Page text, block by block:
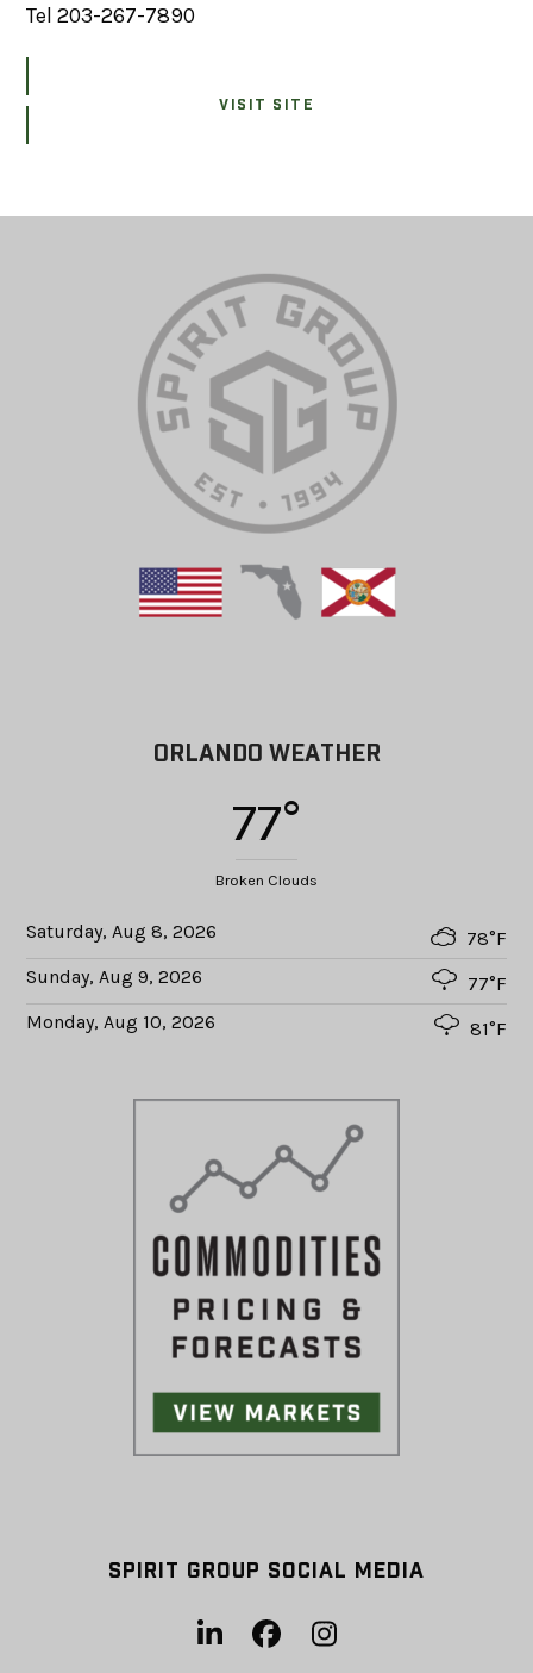
Tel 203-267-7890
VISIT SITE
ORLANDO WEATHER
77°
Broken Clouds
Saturday, Aug 8, 2026
78°F
Sunday, Aug 9, 2026
77°F
Monday, Aug 10, 2026
81°F
SPIRIT GROUP SOCIAL MEDIA
LinkedInFacebookInstagram